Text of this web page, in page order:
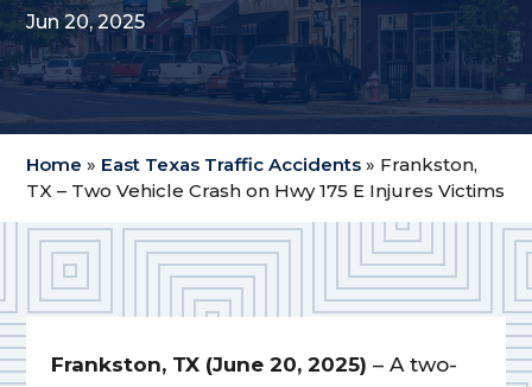
Jun 20, 2025
Home » East Texas Traffic Accidents » Frankston,
TX – Two Vehicle Crash on Hwy 175 E Injures Victims
Frankston, TX (June 20, 2025) – A two-